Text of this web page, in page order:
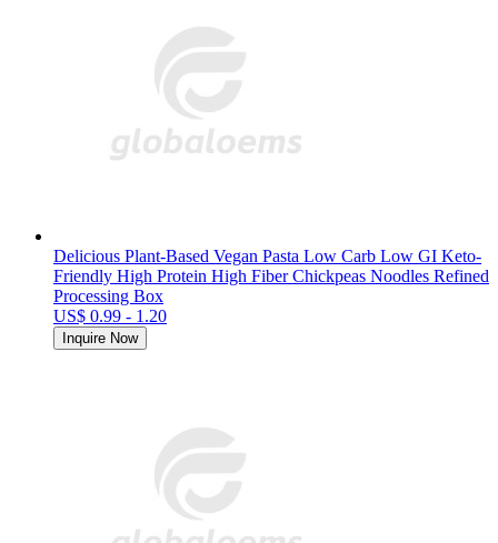
Delicious Plant-Based Vegan Pasta Low Carb Low GI Keto-
Friendly High Protein High Fiber Chickpeas Noodles Refined
Processing Box
US$ 0.99 - 1.20
Inquire Now